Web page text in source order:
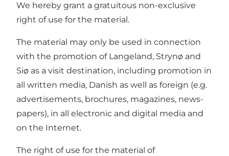
We hereby grant a gratuitous non-exclusive
right of use for the material.
The material may only be used in connection
with the promotion of Langeland, Strynø and
Siø as a visit destination, including promotion in
all written media, Danish as well as foreign (e.g.
advertisements, brochures, magazines, news-
papers), in all electronic and digital media and
on the Internet.
The right of use for the material of